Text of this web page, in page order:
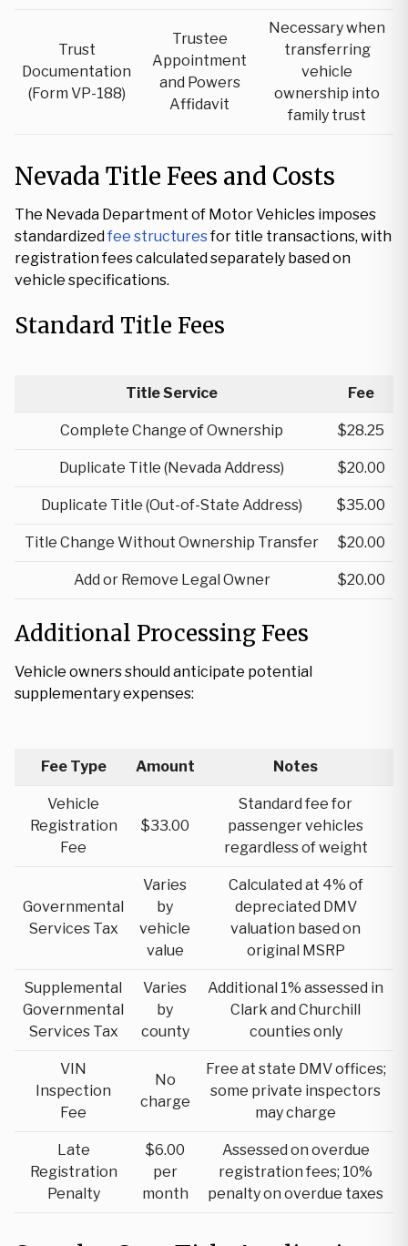
Trust
Documentation
(Form VP-188)
Trustee
Appointment
and Powers
Affidavit
Necessary when
transferring
vehicle
ownership into
family trust
Nevada Title Fees and Costs
The Nevada Department of Motor Vehicles imposes
standardizedfee structuresfor title transactions, with
registration fees calculated separately based on
vehicle specifications.
Standard Title Fees
Title Service Fee
Complete Change of Ownership $28.25
Duplicate Title (Nevada Address) $20.00
Duplicate Title (Out-of-State Address) $35.00
Title Change Without Ownership Transfer $20.00
Add or Remove Legal Owner $20.00
Additional Processing Fees
Vehicle owners should anticipate potential
supplementary expenses:
Fee Type Amount Notes
Vehicle
Registration
Fee
$33.00
Standard fee for
passenger vehicles
regardless of weight
Governmental
Services Tax
Varies
by
vehicle
value
Calculated at 4% of
depreciated DMV
valuation based on
original MSRP
Supplemental
Governmental
Services Tax
Varies
by
county
Additional 1% assessed in
Clark and Churchill
counties only
VIN
Inspection
Fee
No
charge
Free at state DMV offices;
some private inspectors
may charge
Late
Registration
Penalty
$6.00
per
month
Assessed on overdue
registration fees; 10%
penalty on overdue taxes